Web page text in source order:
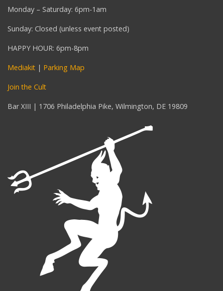
Monday – Saturday: 6pm-1am
Sunday: Closed (unless event posted)
HAPPY HOUR: 6pm-8pm
Mediakit | Parking Map
Join the Cult
Bar XIII | 1706 Philadelphia Pike, Wilmington, DE 19809